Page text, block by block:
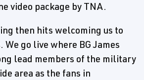
video package by TNA.
then hits welcoming us to
go live where BG James
lead members of the military
area as the fans in